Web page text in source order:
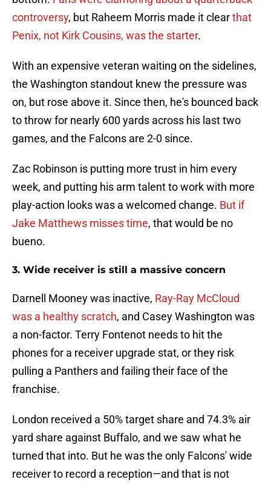
controversy, but Raheem Morris made it clearthat
Penix, not Kirk Cousins, was the starter.
With an expensive veteran waiting on the sidelines,
the Washington standout knew the pressure was
on, but rose above it. Since then, he's bounced back
to throw for nearly 600 yards across his last two
games, and the Falcons are 2-0 since.
Zac Robinson is putting more trust in him every
week, and putting his arm talent to work with more
play-action looks was a welcomed change. But if
Jake Matthews misses time, that would be no
bueno.
3. Wide receiver is still a massive concern
Darnell Mooney was inactive, Ray-Ray McCloud
was a healthy scratch, and Casey Washington was
a non-factor. Terry Fontenot needs to hit the
phones for a receiver upgrade stat, or they risk
pulling a Panthers and failing their face of the
franchise.
London received a 50% target share and 74.3% air
yard share against Buffalo, and we saw what he
turned that into. But he was the only Falcons' wide
receiver to record a reception—and that is not